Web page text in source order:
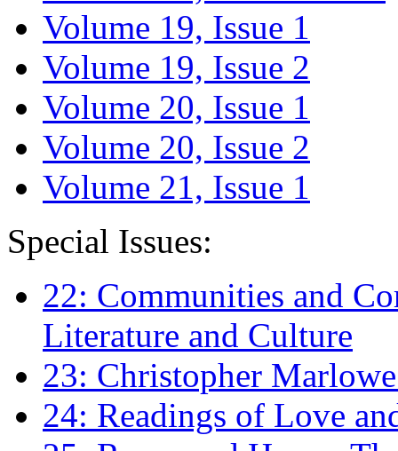
Volume 19, Issue 1
Volume 19, Issue 2
Volume 20, Issue 1
Volume 20, Issue 2
Volume 21, Issue 1
Special Issues:
22: Communities and
Literature and Culture
23: Christopher
24: Readings of Love